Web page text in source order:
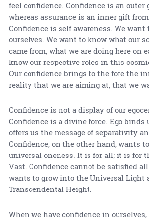
feel confidence. Confidence is an outer
whereas assurance is an inner gift from
Confidence is self awareness. We want
ourselves. We want to know what our
came from, what we are doing here on
know our respective roles in this
Our confidence brings to the fore the
reality that we are aiming at, that we
Confidence is not a display of our
Confidence is a divine force. Ego binds
offers us the message of separativity
Confidence, on the other hand, wants
universal oneness. It is for all; it is for
Vast. Confidence cannot be satisfied
wants to grow into the Universal Light
Transcendental Height.
When we have confidence in